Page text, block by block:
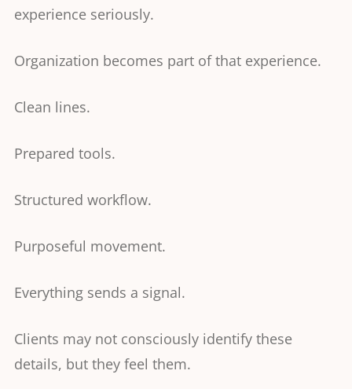
experience seriously.
Organization becomes part of that experience.
Clean lines.
Prepared tools.
Structured workflow.
Purposeful movement.
Everything sends a signal.
Clients may not consciously identify these
details, but they feel them.